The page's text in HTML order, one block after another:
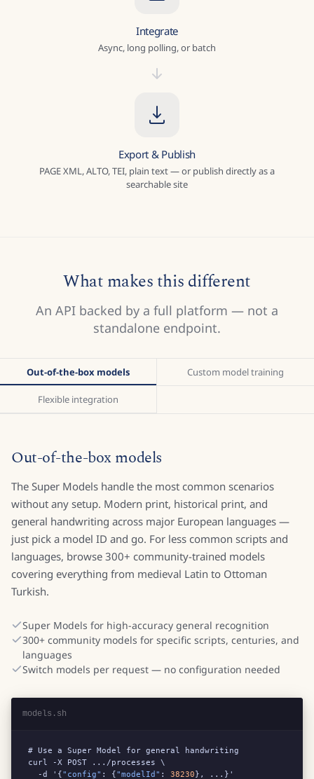
Integrate
Async, long polling, or batch
Export & Publish
PAGE XML, ALTO, TEI, plain text — or publish directly as a
searchable site
What makes this different
An API backed by a full platform — not a
standalone endpoint.
Out-of-the-box models Custom model training
Flexible integration
Out-of-the-box models
The Super Models handle the most common scenarios
without any setup. Modern print, historical print, and
general handwriting across major European languages —
just pick a model ID and go. For less common scripts and
languages, browse 300+ community-trained models
covering everything from medieval Latin to Ottoman
Turkish.
Super Models for high-accuracy general recognition
300+ community models for specific scripts, centuries, and
languages
Switch models per request — no configuration needed
models.sh
# Use a Super Model for general handwriting
curl -X POST .../processes \
  -d '{
"config" : {"modelId" : 38230}, ...}'